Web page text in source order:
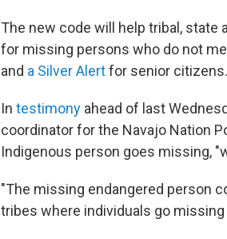
The new code will help tribal,
for missing persons who do not
and a Silver Alertfor senior citizens.
In testimony ahead of last
coordinator for the Navajo Nation
Indigenous person goes missing,
"The missing endangered person
tribes where individuals go missing